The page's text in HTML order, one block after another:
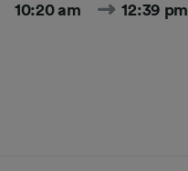
10:20 am 12:39 pm